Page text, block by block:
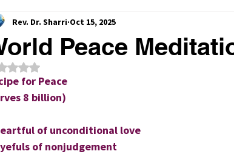
Peace
Rev. Dr. Sharri Oct 15, 2025
Rated NaN out of 5 stars.
for Peace
8 billion)
of unconditional love
of nonjudgement